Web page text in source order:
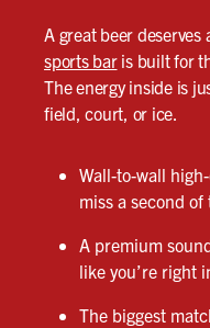
A great beer deserves
sports baris built for
The energy inside is
field, court, or ice.
Wall-to-wall
miss a second of
A premium
like you’re right
The biggest